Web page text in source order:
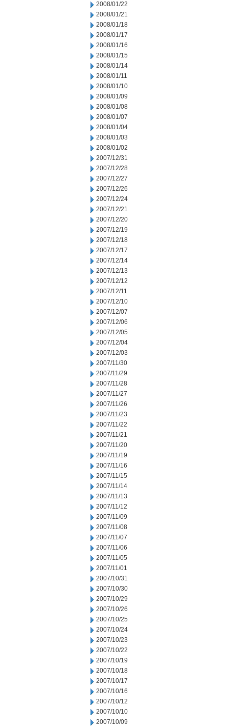
2008/01/22
2008/01/21
2008/01/18
2008/01/17
2008/01/16
2008/01/15
2008/01/14
2008/01/11
2008/01/10
2008/01/09
2008/01/08
2008/01/07
2008/01/04
2008/01/03
2008/01/02
2007/12/31
2007/12/28
2007/12/27
2007/12/26
2007/12/24
2007/12/21
2007/12/20
2007/12/19
2007/12/18
2007/12/17
2007/12/14
2007/12/13
2007/12/12
2007/12/11
2007/12/10
2007/12/07
2007/12/06
2007/12/05
2007/12/04
2007/12/03
2007/11/30
2007/11/29
2007/11/28
2007/11/27
2007/11/26
2007/11/23
2007/11/22
2007/11/21
2007/11/20
2007/11/19
2007/11/16
2007/11/15
2007/11/14
2007/11/13
2007/11/12
2007/11/09
2007/11/08
2007/11/07
2007/11/06
2007/11/05
2007/11/01
2007/10/31
2007/10/30
2007/10/29
2007/10/26
2007/10/25
2007/10/24
2007/10/23
2007/10/22
2007/10/19
2007/10/18
2007/10/17
2007/10/16
2007/10/12
2007/10/10
2007/10/09